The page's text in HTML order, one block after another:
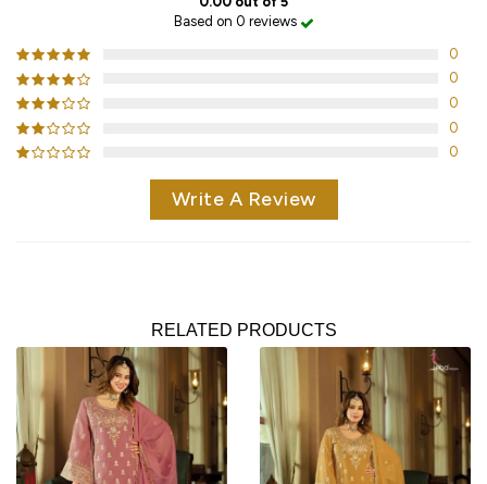
Based on 0 reviews
0
0
0
0
0
Write A Review
RELATED PRODUCTS